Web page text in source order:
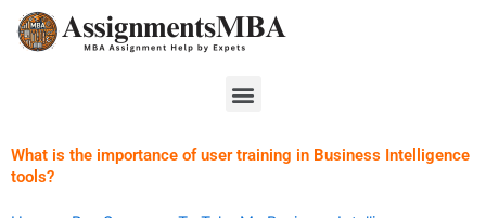
Skip
Menu
What is the importance of user training in Business Intelligence
tools?